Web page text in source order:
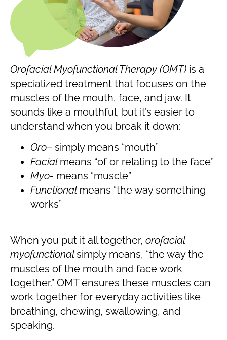
Orofacial Myofunctional Therapy (OMT) is a
specialized treatment that focuses on the
muscles of the mouth, face, and jaw. It
sounds like a mouthful, but it’s easier to
understand when you break it down:
Oro– simply means “mouth”
Facial means “of or relating to the face”
Myo- means “muscle”
Functional means “the way something
works”
When you put it all together, orofacial
myofunctionalsimply means, “the way the
muscles of the mouth and face work
together.” OMT ensures these muscles can
work together for everyday activities like
breathing, chewing, swallowing, and
speaking.